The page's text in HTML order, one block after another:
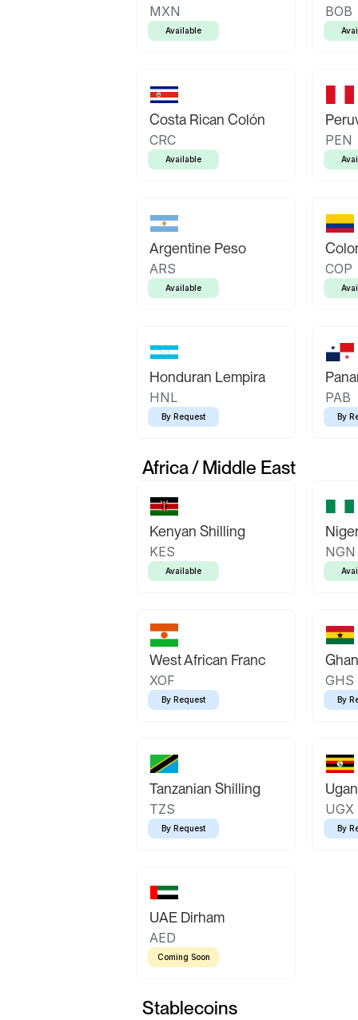
MXN
Available
BOB
Costa Rican Colón
CRC
Available
PEN
Argentine Peso
ARS
Available
COP
Honduran Lempira
HNL
By Request
PAB
By
Africa / Middle East
Kenyan Shilling
KES
Available
NGN
West African Franc
XOF
By Request
GHS
By
Tanzanian Shilling
TZS
By Request
UGX
By
UAE Dirham
AED
Coming Soon
Stablecoins